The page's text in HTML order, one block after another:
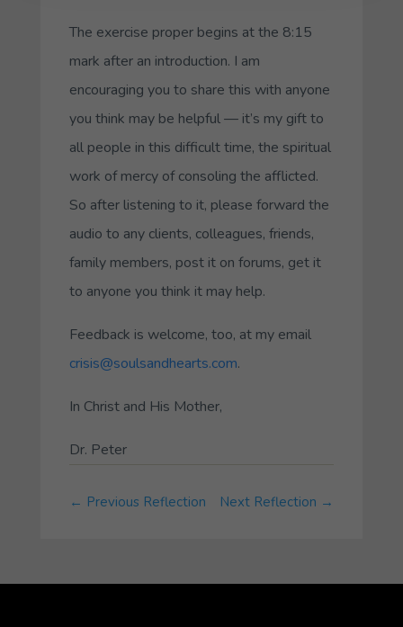
The exercise proper begins at the 8:15
mark after an introduction. I am
encouraging you to share this with anyone
you think may be helpful — it’s my gift to
all people in this difficult time, the spiritual
work of mercy of consoling the afflicted.
So after listening to it, please forward the
audio to any clients, colleagues, friends,
family members, post it on forums, get it
to anyone you think it may help.
Feedback is welcome, too, at my email
crisis@soulsandhearts.com.
In Christ and His Mother,
Dr. Peter
← Previous Reflection Next Reflection →